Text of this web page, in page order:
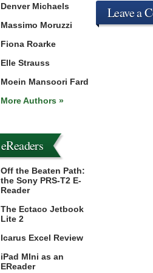
Leave a
Denver Michaels
Massimo Moruzzi
Fiona Roarke
Elle Strauss
Moein Mansoori Fard
More Authors »
eReaders
Off the Beaten Path:
the Sony PRS-T2 E-
Reader
The Ectaco Jetbook
Lite 2
Icarus Excel Review
iPad MIni as an
EReader